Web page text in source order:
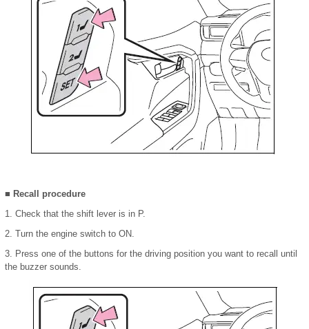
■ Recall procedure
1. Check that the shift lever is in P.
2. Turn the engine switch to ON.
3. Press one of the buttons for the driving position you want to recall until
the buzzer sounds.